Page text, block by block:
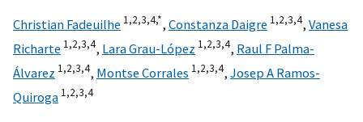
Christian Fadeuilhe 1,2,3,4,*, Constanza Daigre 1,2,3,4, Vanesa
Richarte 1,2,3,4, Lara Grau-López 1,2,3,4, Raul F Palma-
Álvarez 1,2,3,4, Montse Corrales 1,2,3,4, Josep A Ramos-
Quiroga 1,2,3,4